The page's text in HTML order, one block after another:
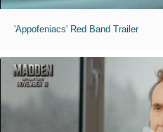
'Appofeniacs' Red Band Trailer